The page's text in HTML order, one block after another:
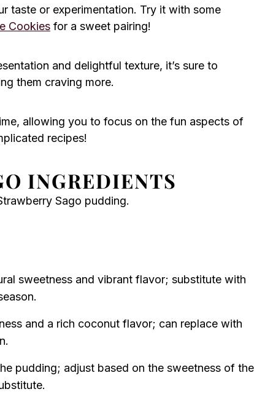
taste or experimentation. Try it with some
Cookies for a sweet pairing!
and delightful texture, it’s sure to
them craving more.
allowing you to focus on the fun aspects of
recipes!
INGREDIENTS
Sago pudding.
sweetness and vibrant flavor; substitute with
and a rich coconut flavor; can replace with
pudding; adjust based on the sweetness of the